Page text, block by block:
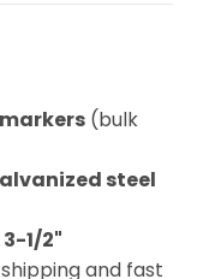
(bulk
steel
3-1/2"
and fast